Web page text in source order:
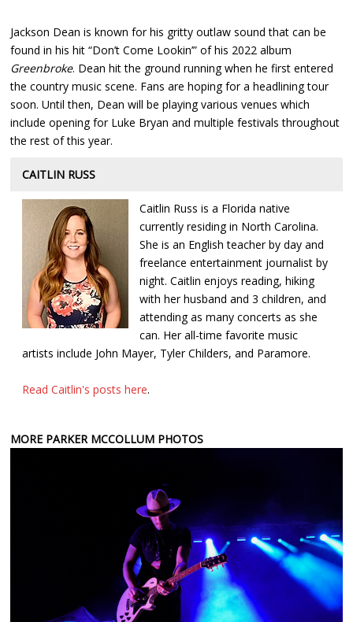
Jackson Dean is known for his gritty outlaw sound that can be
found in his hit “Don’t Come Lookin’” of his 2022 album
Greenbroke. Dean hit the ground running when he first entered
the country music scene. Fans are hoping for a headlining tour
soon. Until then, Dean will be playing various venues which
include opening for Luke Bryan and multiple festivals throughout
the rest of this year.
CAITLIN RUSS
Caitlin Russ is a Florida native
currently residing in North Carolina.
She is an English teacher by day and
freelance entertainment journalist by
night. Caitlin enjoys reading, hiking
with her husband and 3 children, and
attending as many concerts as she
can. Her all-time favorite music
artists include John Mayer, Tyler Childers, and Paramore.
Read Caitlin's posts here.
MORE PARKER MCCOLLUM PHOTOS